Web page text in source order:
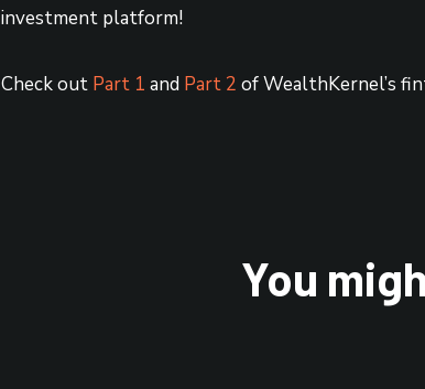
investment platform!
Check out Part 1 and Part 2 of WealthKernel’s
You